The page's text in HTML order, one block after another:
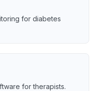
for diabetes
for therapists.